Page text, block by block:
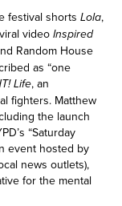
festival shortsLola,
videoInspired
Random House
as “one
Life, an
fighters. Matthew
the launch
“Saturday
event hosted by
news outlets),
for the mental